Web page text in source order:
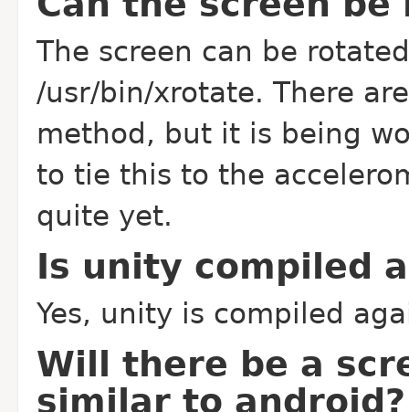
The screen can be
/usr/bin/xrotate. There
method, but it is being
to tie this to the
quite yet.
Is unity compiled
Yes, unity is compiled
Will there be a
similar to android?